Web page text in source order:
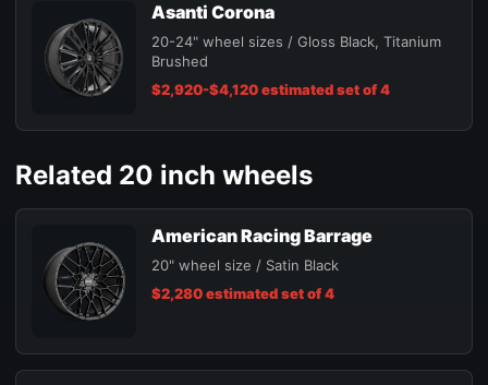
Asanti Corona
20-24" wheel sizes / Gloss Black, Titanium
Brushed
$2,920-$4,120 estimated set of 4
Related 20 inch wheels
American Racing Barrage
20" wheel size / Satin Black
$2,280 estimated set of 4